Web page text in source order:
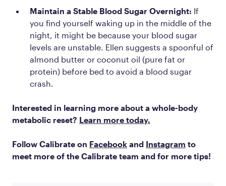
Maintain a Stable Blood Sugar Overnight: If
you find yourself waking up in the middle of the
night, it might be because your blood sugar
levels are unstable. Ellen suggests a spoonful of
almond butter or coconut oil (pure fat or
protein) before bed to avoid a blood sugar
crash.
Interested in learning more about a whole-body
metabolic reset? Learn more today.
Follow Calibrate on Facebook and Instagram to
meet more of the Calibrate team and for more tips!